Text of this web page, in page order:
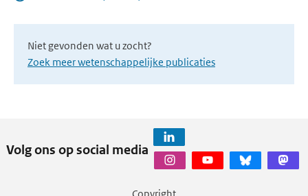
Niet gevonden wat u zocht?
Zoek meer wetenschappelijke publicaties
Volg ons op social media